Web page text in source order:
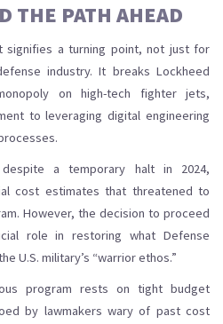
THE PATH AHEAD
signifies a turning point, not just for
industry. It breaks Lockheed
on high-tech fighter jets,
to leveraging digital engineering
despite a temporary halt in 2024,
cost estimates that threatened to
However, the decision to proceed
role in restoring what Defense
U.S. military’s “warrior ethos.”
program rests on tight budget
by lawmakers wary of past cost